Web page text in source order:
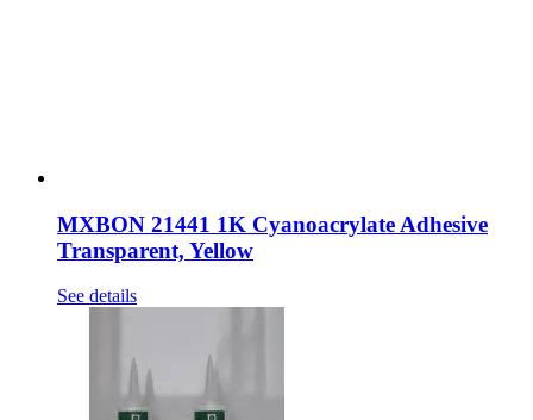
MXBON 21441 1K Cyanoacrylate Adhesive
Transparent, Yellow
See details